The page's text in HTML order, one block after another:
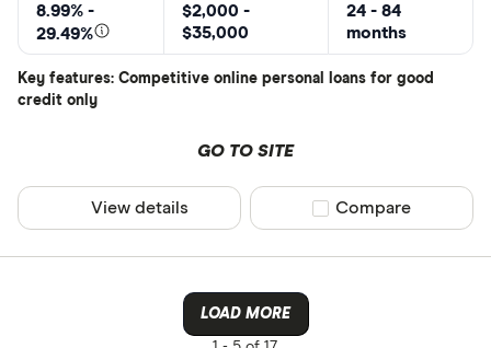
8.99% -
29.49%
$2,000 -
$35,000
24 - 84
months
Key features: Competitive online personal loans for good
credit only
GO TO SITE
View details Compare product
Compare
LOAD MORE